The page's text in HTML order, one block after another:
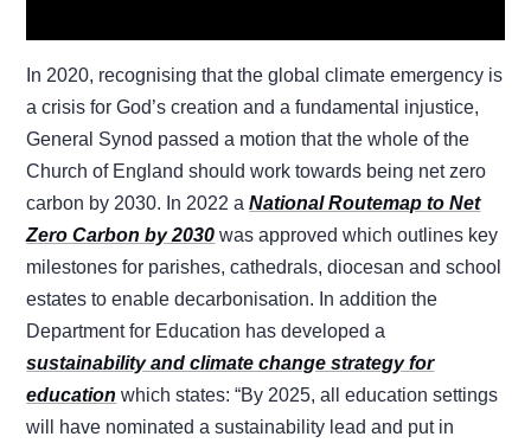
In 2020, recognising that the global climate emergency is
a crisis for God’s creation and a fundamental injustice,
General Synod passed a motion that the whole of the
Church of England should work towards being net zero
carbon by 2030. In 2022 aNational Routemap to Net
Zero Carbon by 2030 was approved which outlines key
milestones for parishes, cathedrals, diocesan and school
estates to enable decarbonisation. In addition the
Department for Education has developed a
sustainability and climate change strategy for
education which states: “By 2025, all education settings
will have nominated a sustainability lead and put in